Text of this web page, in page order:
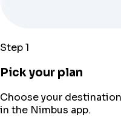
Step 1
Pick your plan
Choose your
in the Nimbus app.